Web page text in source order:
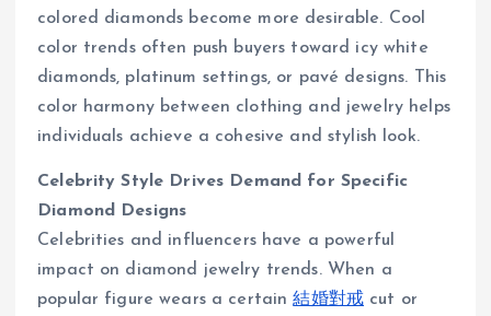
colored diamonds become more desirable. Cool
color trends often push buyers toward icy white
diamonds, platinum settings, or pavé designs. This
color harmony between clothing and jewelry helps
individuals achieve a cohesive and stylish look.
Celebrity Style Drives Demand for Specific
Diamond Designs
Celebrities and influencers have a powerful
impact on diamond jewelry trends. When a
popular figure wears a certain結婚對戒 cut or